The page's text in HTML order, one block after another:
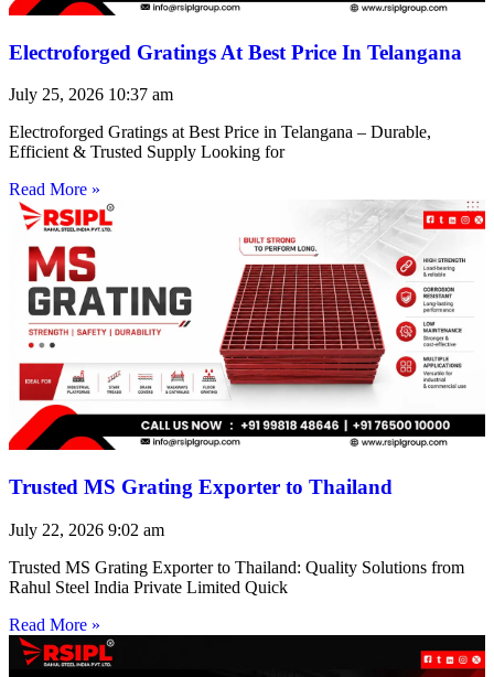
Electroforged Gratings At Best Price In Telangana
July 25, 2026 10:37 am
Electroforged Gratings at Best Price in Telangana – Durable,
Efficient & Trusted Supply Looking for
Read More »
Trusted MS Grating Exporter to Thailand
July 22, 2026 9:02 am
Trusted MS Grating Exporter to Thailand: Quality Solutions from
Rahul Steel India Private Limited Quick
Read More »